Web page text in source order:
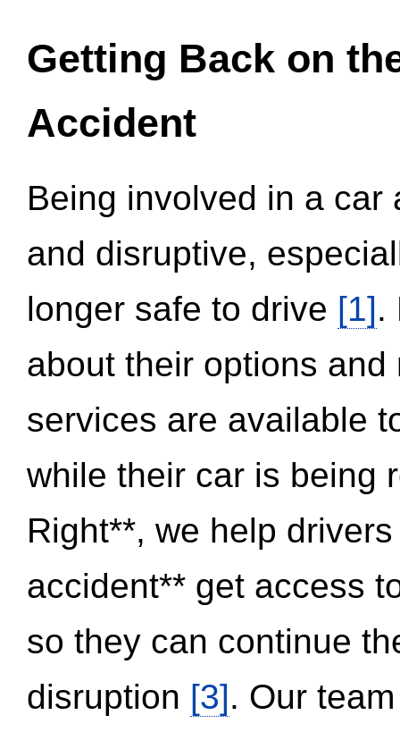
Getting Back on
Accident
Being involved in a
and disruptive,
longer safe to drive [1].
about their options
services are available
while their car is being
Right**, we help
accident** get access
so they can continue
disruption [3]. Our